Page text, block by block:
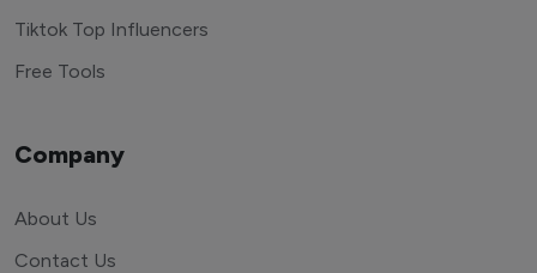
Tiktok Top Influencers
Free Tools
Company
About Us
Contact Us